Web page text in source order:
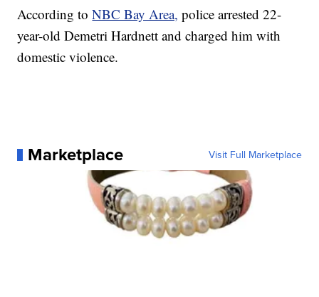
According toNBC Bay Area, police arrested 22-
year-old Demetri Hardnett and charged him with
domestic violence.
Marketplace Visit Full Marketplace